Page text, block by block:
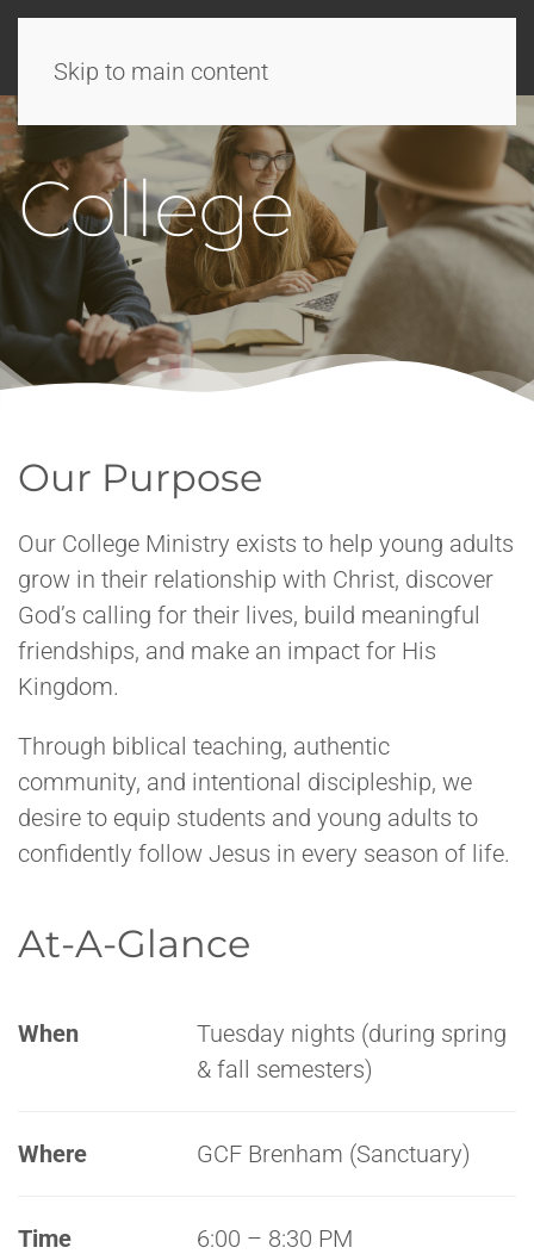
Skip to main content
College
Our Purpose
Our College Ministry exists to help young adults
grow in their relationship with Christ, discover
God’s calling for their lives, build meaningful
friendships, and make an impact for His
Kingdom.
Through biblical teaching, authentic
community, and intentional discipleship, we
desire to equip students and young adults to
confidently follow Jesus in every season of life.
At-A-Glance
When
Tuesday nights (during spring
& fall semesters)
Where GCF Brenham (Sanctuary)
Time 6:00 – 8:30 PM